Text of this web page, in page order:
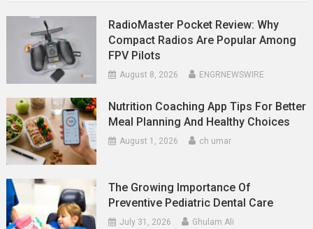
RadioMaster Pocket Review: Why
Compact Radios Are Popular Among
FPV Pilots
August 8, 2026 ENGRNEWSWIRE
Nutrition Coaching App Tips For Better
Meal Planning And Healthy Choices
August 1, 2026 ch umar
The Growing Importance Of
Preventive Pediatric Dental Care
July 31, 2026 Ghulam Ali